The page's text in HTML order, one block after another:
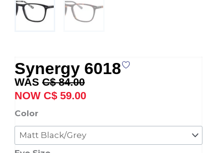
Synergy 6018
C$84.00
Original
price
was:
C$ 59.00price
Color
Synergy
6018
quantity